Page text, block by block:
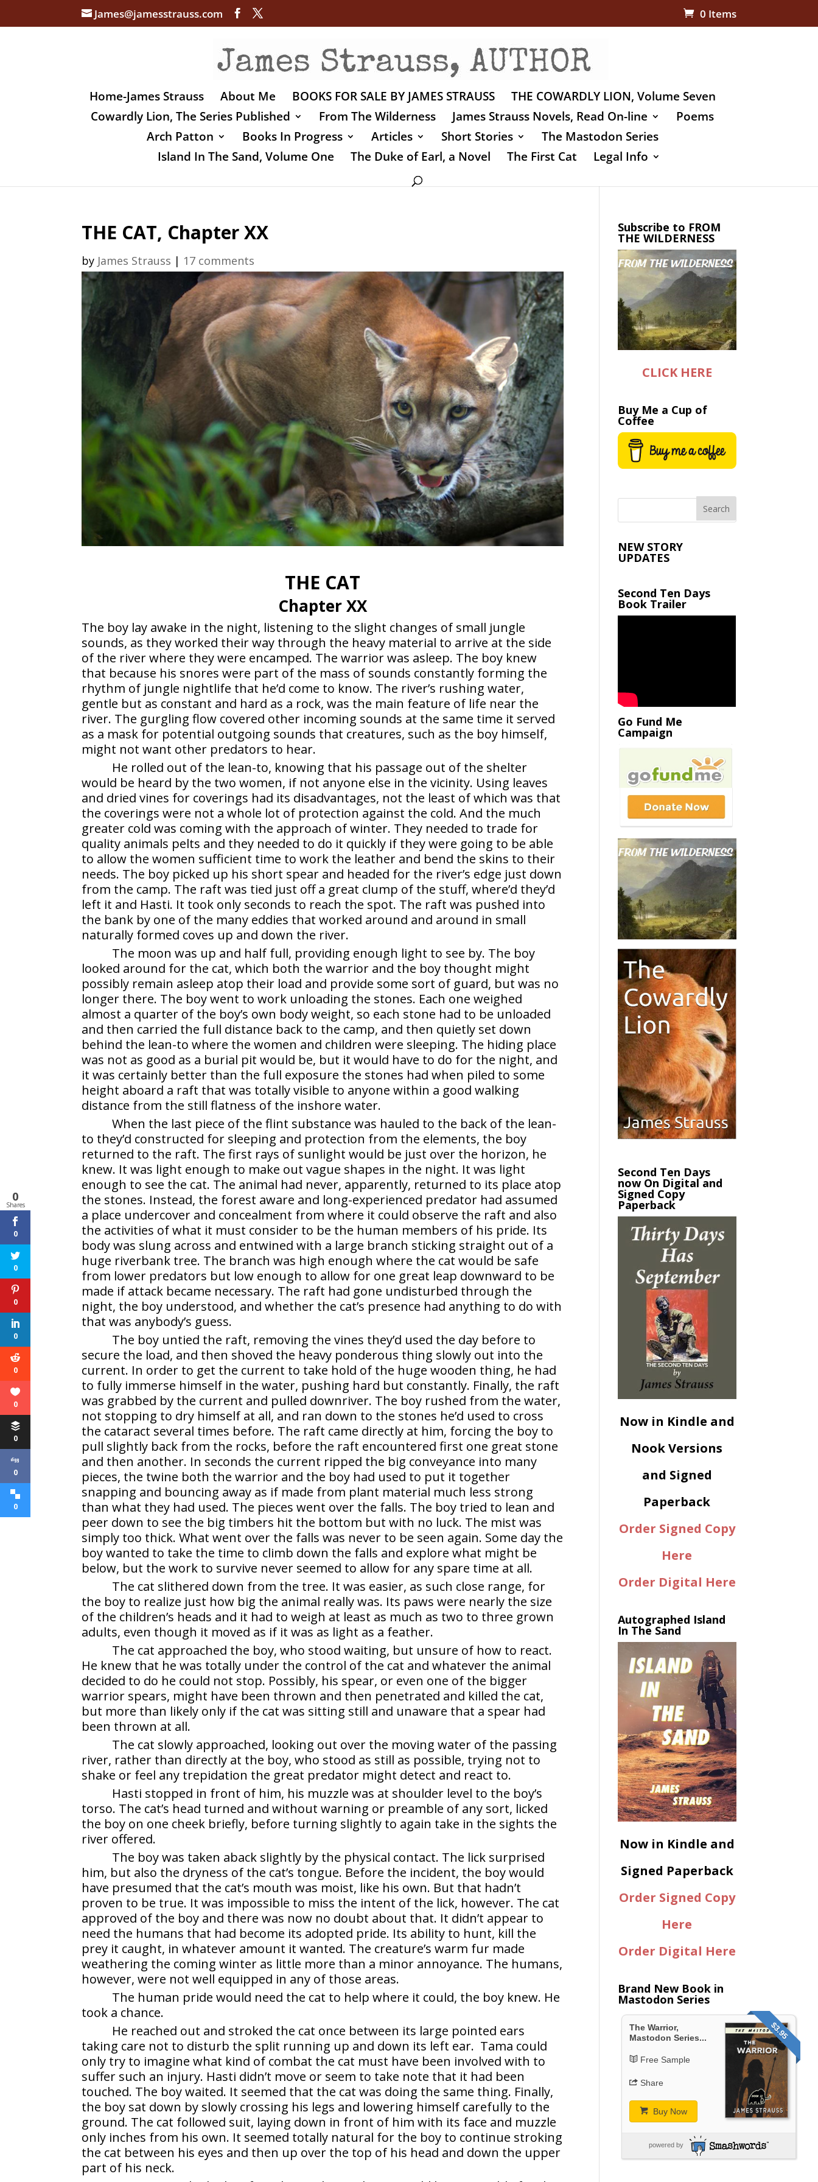
James@jamesstrauss.com 0 Items
Home-James Strauss About Me BOOKS FOR SALE BY JAMES STRAUSS
THE COWARDLY LION, Volume Seven
Cowardly Lion, The Series Published
From The Wilderness James Strauss Novels, Read On-line
Poems
Arch Patton
Books In Progress Articles Short Stories
The Mastodon Series
Island In The Sand, Volume One
The Duke of Earl, a Novel The First Cat Legal Info
THE CAT, Chapter XX
by James Strauss | 17 comments
THE CAT
Chapter XX
The boy lay awake in the night, listening to the slight changes of small jungle
sounds, as they worked their way through the heavy material to arrive at the side
of the river where they were encamped. The warrior was asleep. The boy knew
that because his snores were part of the mass of sounds constantly forming the
rhythm of jungle nightlife that he’d come to know. The river’s rushing water,
gentle but as constant and hard as a rock, was the main feature of life near the
river. The gurgling flow covered other incoming sounds at the same time it served
as a mask for potential outgoing sounds that creatures, such as the boy himself,
might not want other predators to hear.
He rolled out of the lean-to, knowing that his passage out of the shelter
would be heard by the two women, if not anyone else in the vicinity. Using leaves
and dried vines for coverings had its disadvantages, not the least of which was that
the coverings were not a whole lot of protection against the cold. And the much
greater cold was coming with the approach of winter. They needed to trade for
quality animals pelts and they needed to do it quickly if they were going to be able
to allow the women sufficient time to work the leather and bend the skins to their
needs. The boy picked up his short spear and headed for the river’s edge just down
from the camp. The raft was tied just off a great clump of the stuff, where’d they’d
left it and Hasti. It took only seconds to reach the spot. The raft was pushed into
the bank by one of the many eddies that worked around and around in small
naturally formed coves up and down the river.
The moon was up and half full, providing enough light to see by. The boy
looked around for the cat, which both the warrior and the boy thought might
possibly remain asleep atop their load and provide some sort of guard, but was no
longer there. The boy went to work unloading the stones. Each one weighed
almost a quarter of the boy’s own body weight, so each stone had to be unloaded
and then carried the full distance back to the camp, and then quietly set down
behind the lean-to where the women and children were sleeping. The hiding place
was not as good as a burial pit would be, but it would have to do for the night, and
it was certainly better than the full exposure the stones had when piled to some
height aboard a raft that was totally visible to anyone within a good walking
distance from the still flatness of the inshore water.
When the last piece of the flint substance was hauled to the back of the lean-
to they’d constructed for sleeping and protection from the elements, the boy
returned to the raft. The first rays of sunlight would be just over the horizon, he
knew. It was light enough to make out vague shapes in the night. It was light
enough to see the cat. The animal had never, apparently, returned to its place atop
the stones. Instead, the forest aware and long-experienced predator had assumed
a place undercover and concealment from where it could observe the raft and also
the activities of what it must consider to be the human members of his pride. Its
body was slung across and entwined with a large branch sticking straight out of a
huge riverbank tree. The branch was high enough where the cat would be safe
from lower predators but low enough to allow for one great leap downward to be
made if attack became necessary. The raft had gone undisturbed through the
night, the boy understood, and whether the cat’s presence had anything to do with
that was anybody’s guess.
The boy untied the raft, removing the vines they’d used the day before to
secure the load, and then shoved the heavy ponderous thing slowly out into the
current. In order to get the current to take hold of the huge wooden thing, he had
to fully immerse himself in the water, pushing hard but constantly. Finally, the raft
was grabbed by the current and pulled downriver. The boy rushed from the water,
not stopping to dry himself at all, and ran down to the stones he’d used to cross
the cataract several times before. The raft came directly at him, forcing the boy to
pull slightly back from the rocks, before the raft encountered first one great stone
and then another. In seconds the current ripped the big conveyance into many
pieces, the twine both the warrior and the boy had used to put it together
snapping and bouncing away as if made from plant material much less strong
than what they had used. The pieces went over the falls. The boy tried to lean and
peer down to see the big timbers hit the bottom but with no luck. The mist was
simply too thick. What went over the falls was never to be seen again. Some day the
boy wanted to take the time to climb down the falls and explore what might be
below, but the work to survive never seemed to allow for any spare time at all.
The cat slithered down from the tree. It was easier, as such close range, for
the boy to realize just how big the animal really was. Its paws were nearly the size
of the children’s heads and it had to weigh at least as much as two to three grown
adults, even though it moved as if it was as light as a feather.
The cat approached the boy, who stood waiting, but unsure of how to react.
He knew that he was totally under the control of the cat and whatever the animal
decided to do he could not stop. Possibly, his spear, or even one of the bigger
warrior spears, might have been thrown and then penetrated and killed the cat,
but more than likely only if the cat was sitting still and unaware that a spear had
been thrown at all.
The cat slowly approached, looking out over the moving water of the passing
river, rather than directly at the boy, who stood as still as possible, trying not to
shake or feel any trepidation the great predator might detect and react to.
Hasti stopped in front of him, his muzzle was at shoulder level to the boy’s
torso. The cat’s head turned and without warning or preamble of any sort, licked
the boy on one cheek briefly, before turning slightly to again take in the sights the
river offered.
The boy was taken aback slightly by the physical contact. The lick surprised
him, but also the dryness of the cat’s tongue. Before the incident, the boy would
have presumed that the cat’s mouth was moist, like his own. But that hadn’t
proven to be true. It was impossible to miss the intent of the lick, however. The cat
approved of the boy and there was now no doubt about that. It didn’t appear to
need the humans that had become its adopted pride. Its ability to hunt, kill the
prey it caught, in whatever amount it wanted. The creature’s warm fur made
weathering the coming winter as little more than a minor annoyance. The humans,
however, were not well equipped in any of those areas.
The human pride would need the cat to help where it could, the boy knew. He
took a chance.
He reached out and stroked the cat once between its large pointed ears
taking care not to disturb the split running up and down its left ear. Tama could
only try to imagine what kind of combat the cat must have been involved with to
suffer such an injury. Hasti didn’t move or seem to take note that it had been
touched. The boy waited. It seemed that the cat was doing the same thing. Finally,
the boy sat down by slowly crossing his legs and lowering himself carefully to the
ground. The cat followed suit, laying down in front of him with its face and muzzle
only inches from his own. It seemed totally natural for the boy to continue stroking
the cat between his eyes and then up over the top of his head and down the upper
part of his neck.
Subscribe to FROM
THE WILDERNESS
CLICK HERE
Buy Me a Cup of
Coffee
NEW STORY
UPDATES
Second Ten Days
Book Trailer
Go Fund Me
Campaign
Second Ten Days
now On Digital and
Signed Copy
Paperback
Now in Kindle and
Nook Versions
and Signed
Paperback
Order Signed Copy
Here
Order Digital Here
Autographed Island
In The Sand
Now in Kindle and
Signed Paperback
Order Signed Copy
Here
Order Digital Here
Brand New Book in
Mastodon Series
$3.95
The Warrior,
Mastodon Series...
Free Sample
Share
Buy Now
powered by
0
Shares
0
0
0
0
0
0
0
0
0